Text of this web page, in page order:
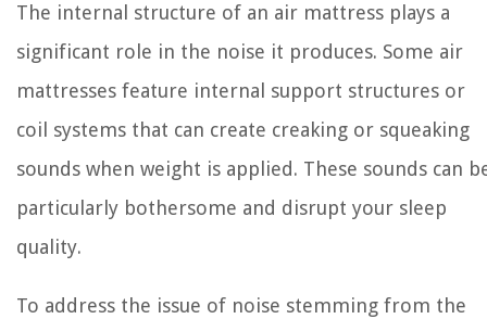
The internal structure of an air mattress plays a
significant role in the noise it produces. Some air
mattresses feature internal support structures or
coil systems that can create creaking or squeaking
sounds when weight is applied. These sounds can
particularly bothersome and disrupt your sleep
quality.
To address the issue of noise stemming from the